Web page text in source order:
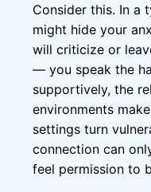
Consider this. In a
might hide your
will criticize or
— you speak the
supportively, the
environments
settings turn
connection can
feel permission to